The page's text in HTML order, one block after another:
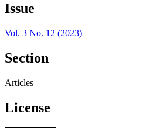
Issue
Vol. 3 No. 12 (2023)
Section
Articles
License